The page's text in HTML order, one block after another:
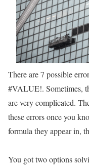
There are 7 possible
#VALUE!. Sometimes,
are very complicated.
these errors once you
formula they appear in,
You got two options